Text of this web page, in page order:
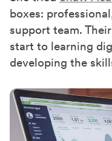
boxes:
support team. Their
start to learning
developing the